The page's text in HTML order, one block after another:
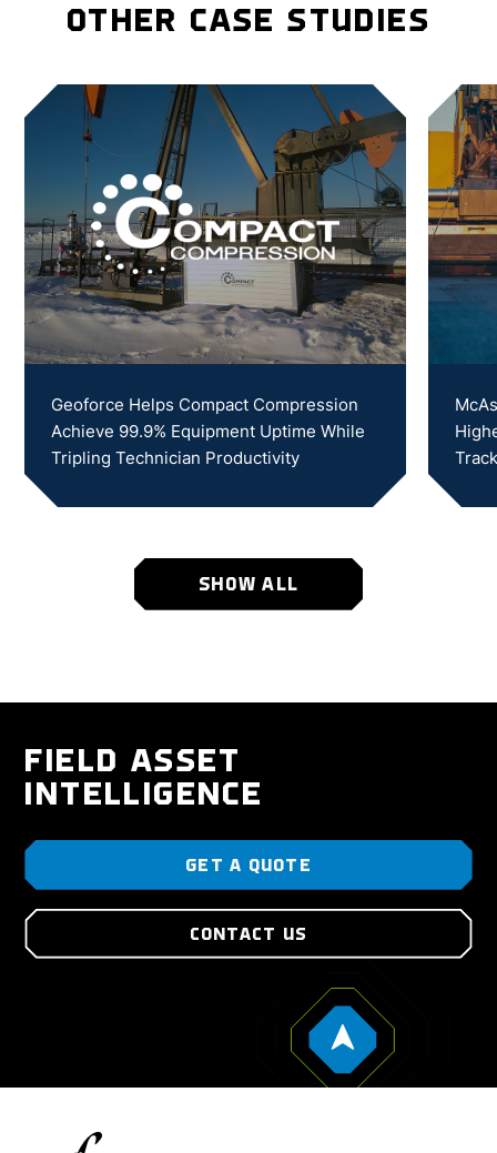
OTHER CASE STUDIES
Geoforce Helps Compact Compression
Achieve 99.9% Equipment Uptime While
Tripling Technician Productivity
SHOW ALL
FIELD ASSET
INTELLIGENCE
GET A QUOTE
CONTACT US